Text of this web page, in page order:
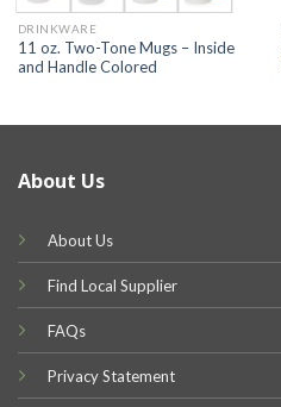
DRINKWARE
11 oz. Two-Tone Mugs – Inside
and Handle Colored
About Us
About Us
Find Local Supplier
FAQs
Privacy Statement